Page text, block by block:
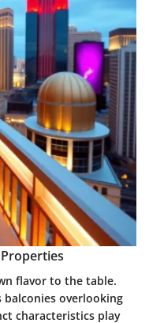
flavor to the table.
balconies overlooking
characteristics play